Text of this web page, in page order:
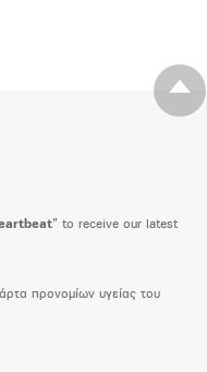
” to receive our latest
προνομίων υγείας του